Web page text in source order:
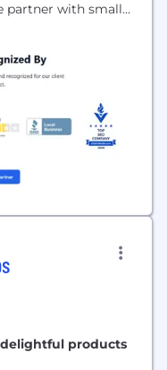
partner with small
firms, and
dominate local
customers right in
products